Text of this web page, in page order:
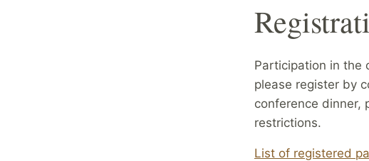
Participation in the
please register by
conference dinner,
restrictions.
List of registered